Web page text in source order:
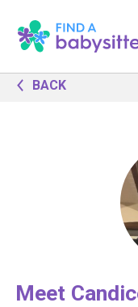
BACK
Meet